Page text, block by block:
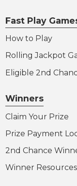
Fast Play
How to Play
Rolling Jackpot
Eligible 2nd
Winners
Claim Your Prize
Prize Payment
2nd Chance
Winner Resources